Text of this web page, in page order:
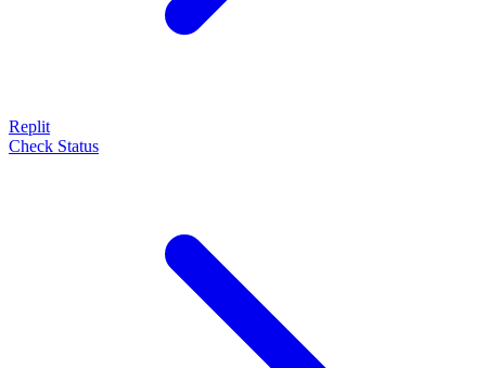
Replit
Check Status